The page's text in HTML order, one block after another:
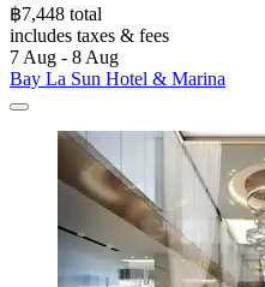
฿7,448 total
includes taxes & fees
7 Aug - 8 Aug
Bay La Sun Hotel & Marina